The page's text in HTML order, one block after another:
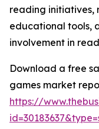
reading initiatives,
educational tools,
involvement in
Download a free
games market
https://